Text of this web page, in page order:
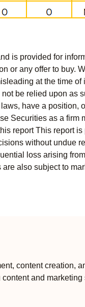
is provided for
or any offer to buy.
at the time of
be relied upon as
have a position,
Securities as a firm
report This report
without undue
loss arising
also subject to
content creation,
and marketing